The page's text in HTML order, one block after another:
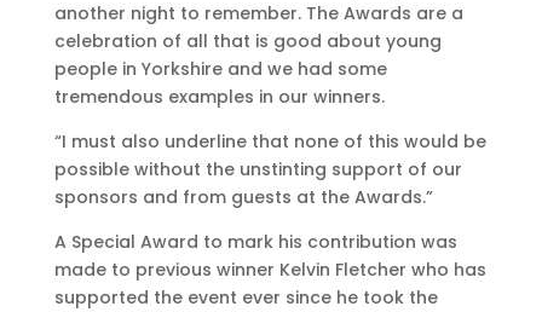
another night to remember. The Awards are a
celebration of all that is good about young
people in Yorkshire and we had some
tremendous examples in our winners.
“I must also underline that none of this would be
possible without the unstinting support of our
sponsors and from guests at the Awards.”
A Special Award to mark his contribution was
made to previous winner Kelvin Fletcher who has
supported the event ever since he took the